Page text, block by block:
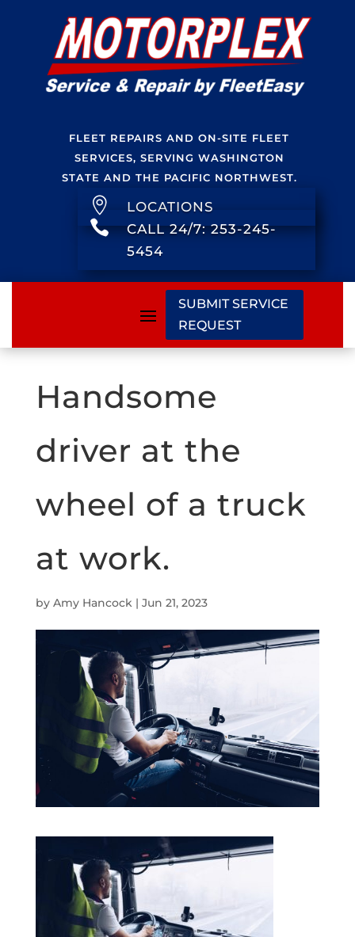
FLEET REPAIRS AND ON-SITE FLEET
SERVICES, SERVING WASHINGTON
STATE AND THE PACIFIC NORTHWEST.
 LOCATIONS

CALL 24/7: 253-245-
5454
SUBMIT SERVICE
REQUEST
Handsome
driver at the
wheel of a truck
at work.
by Amy Hancock| Jun 21, 2023